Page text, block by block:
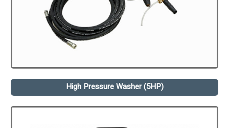
High Pressure Washer (5HP)